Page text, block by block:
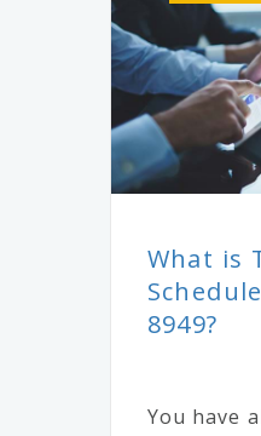
What is
8949?
You have